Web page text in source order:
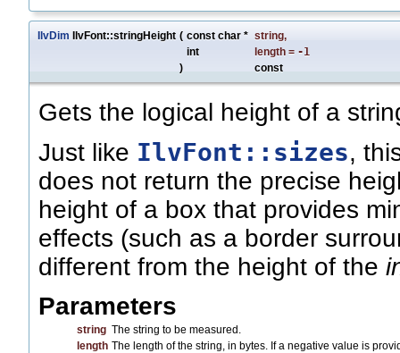
IlvDim IlvFont::stringHeight ( const char * string,
int
length = -1
)
const
Gets the logical height of a
Just like IlvFont::sizes,
does not return the precise
height of a box that provides
effects (such as a border
different from the height of the
Parameters
string The string to be measured.
length The length of the string, in bytes. If a negative value is